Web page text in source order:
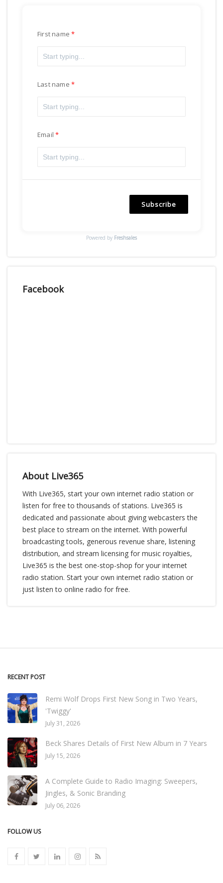
First name
Last name
Email
Subscribe
Powered by Freshsales
Facebook
About Live365
With Live365, start your own internet radio station or
listen for free to thousands of stations. Live365 is
dedicated and passionate about giving webcasters the
best place to stream on the internet. With powerful
broadcasting tools, generous revenue share, listening
distribution, and stream licensing for music royalties,
Live365 is the best one-stop-shop for your internet
radio station. Start your own internet radio station or
just listen to online radio for free.
RECENT POST
Remi Wolf Drops First New Song in Two Years,
'Twiggy'
July 31, 2026
Beck Shares Details of First New Album in 7 Years
July 15, 2026
A Complete Guide to Radio Imaging: Sweepers,
Jingles, & Sonic Branding
July 06, 2026
FOLLOW US